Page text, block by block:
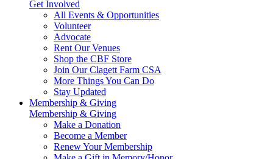
Get Involved
All Events & Opportunities
Volunteer
Advocate
Rent Our Venues
Shop the CBF Store
Join Our Clagett Farm CSA
More Things You Can Do
Stay Updated
Membership & Giving
Membership & Giving
Make a Donation
Become a Member
Renew Your Membership